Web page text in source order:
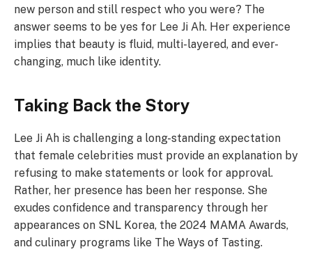
new person and still respect who you were? The
answer seems to be yes for Lee Ji Ah. Her experience
implies that beauty is fluid, multi-layered, and ever-
changing, much like identity.
Taking Back the Story
Lee Ji Ah is challenging a long-standing expectation
that female celebrities must provide an explanation by
refusing to make statements or look for approval.
Rather, her presence has been her response. She
exudes confidence and transparency through her
appearances on SNL Korea, the 2024 MAMA Awards,
and culinary programs like The Ways of Tasting.